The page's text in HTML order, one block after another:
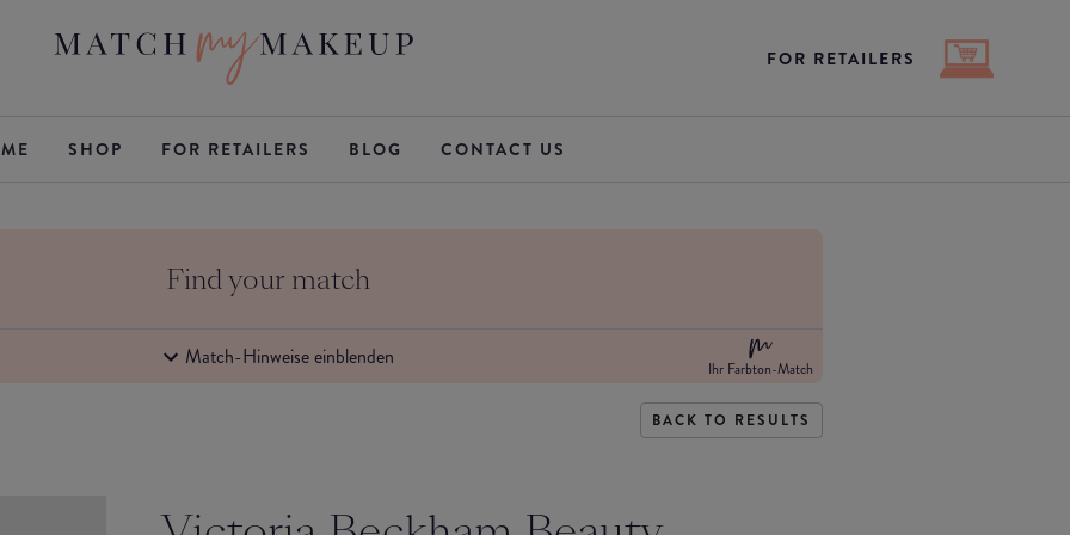
FOR RETAILERS
SHOP FOR RETAILERS BLOG CONTACT US
Find your match
Match-Hinweise einblenden Ihr Farbton-Match
BACK TO RESULTS